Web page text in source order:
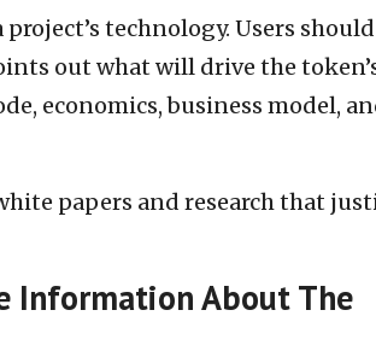
technology. Users
out what will drive the
economics, business model,
papers and research that
Information About The